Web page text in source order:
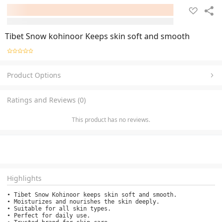
Tibet Snow kohinoor Keeps skin soft and smooth
Product Options
Ratings and Reviews (0)
This product has no reviews.
Highlights
• Tibet Snow Kohinoor keeps skin soft and smooth.
• Moisturizes and nourishes the skin deeply.
• Suitable for all skin types.
• Perfect for daily use.